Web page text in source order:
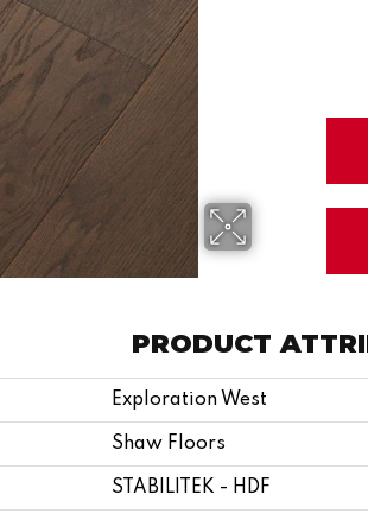
PRODUCT
Exploration West
Shaw Floors
STABILITEK - HDF